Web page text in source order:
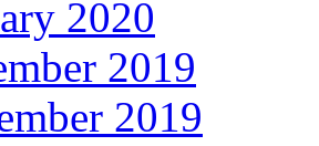
2020
2019
2019